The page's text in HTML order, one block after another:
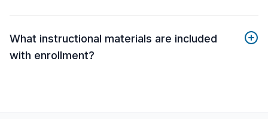
What instructional materials are included
with enrollment?